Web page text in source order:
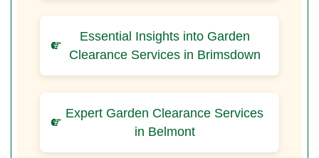
Essential Insights into Garden
Clearance Services in Brimsdown
Expert Garden Clearance Services
in Belmont